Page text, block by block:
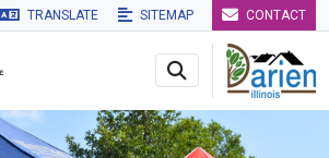
Skip to main content Skip to
TRANSLATE SITEMAP CONTACT